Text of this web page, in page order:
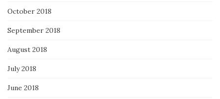
October 2018
September 2018
August 2018
July 2018
June 2018